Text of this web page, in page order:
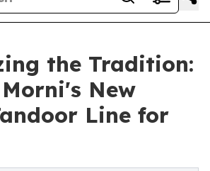
the Tradition:
New
Line for